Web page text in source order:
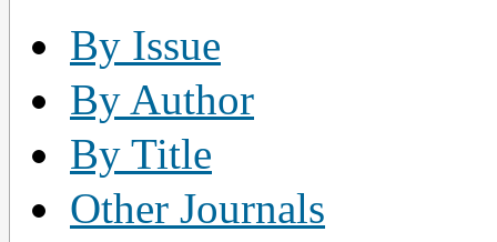
By Issue
By Author
By Title
Other Journals